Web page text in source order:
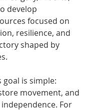
develop
focused on
resilience, and
shaped by
goal is simple:
movement, and
For